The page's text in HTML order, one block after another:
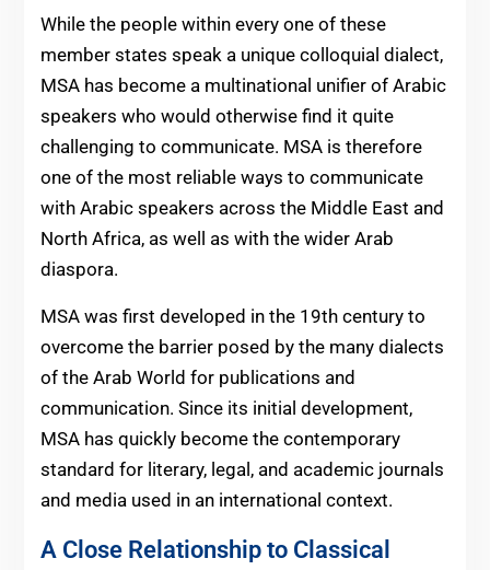
While the people within every one of these
member states speak a unique colloquial dialect,
MSA has become a multinational unifier of Arabic
speakers who would otherwise find it quite
challenging to communicate. MSA is therefore
one of the most reliable ways to communicate
with Arabic speakers across the Middle East and
North Africa, as well as with the wider Arab
diaspora.
MSA was first developed in the 19th century to
overcome the barrier posed by the many dialects
of the Arab World for publications and
communication. Since its initial development,
MSA has quickly become the contemporary
standard for literary, legal, and academic journals
and media used in an international context.
A Close Relationship to Classical